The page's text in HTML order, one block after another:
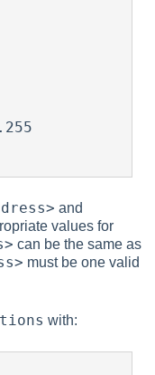
and
values for
can be the same as
must be one valid
with: